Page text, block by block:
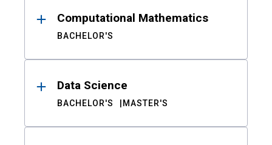
Computational Mathematics
BACHELOR'S
Data Science
BACHELOR'S MASTER'S